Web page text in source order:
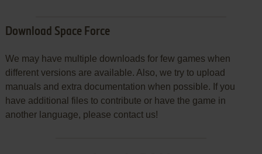
Download Space Force
We may have multiple downloads for few games when
different versions are available. Also, we try to upload
manuals and extra documentation when possible. If you
have additional files to contribute or have the game in
another language, please contact us!